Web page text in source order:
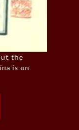
the
is on